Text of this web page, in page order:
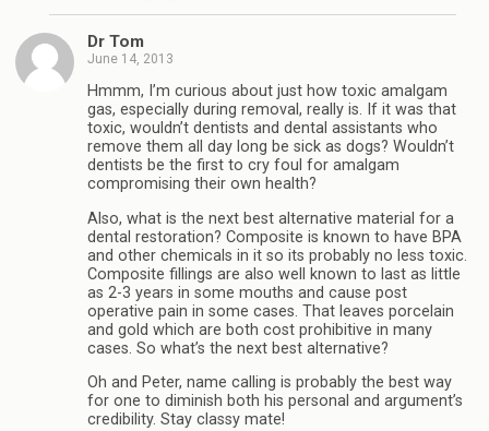
Dr Tom
June 14, 2013
Hmmm, I’m curious about just how toxic amalgam
gas, especially during removal, really is. If it was that
toxic, wouldn’t dentists and dental assistants who
remove them all day long be sick as dogs? Wouldn’t
dentists be the first to cry foul for amalgam
compromising their own health?
Also, what is the next best alternative material for a
dental restoration? Composite is known to have BPA
and other chemicals in it so its probably no less toxic.
Composite fillings are also well known to last as little
as 2-3 years in some mouths and cause post
operative pain in some cases. That leaves porcelain
and gold which are both cost prohibitive in many
cases. So what’s the next best alternative?
Oh and Peter, name calling is probably the best way
for one to diminish both his personal and argument’s
credibility. Stay classy mate!